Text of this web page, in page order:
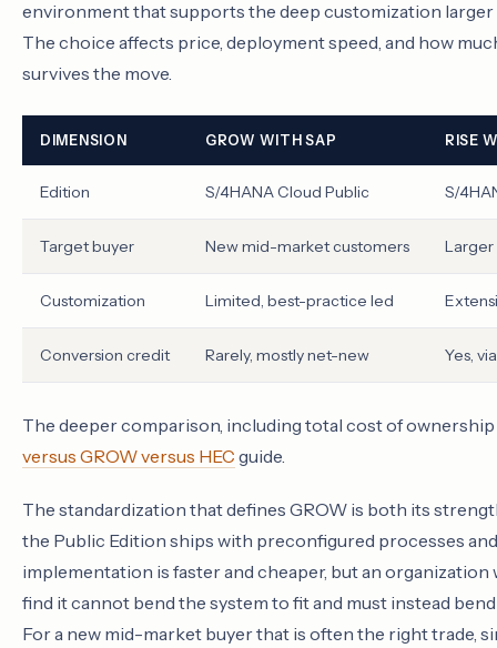
environment that supports the deep customization
The choice affects price, deployment speed, and how
survives the move.
DIMENSION GROW WITH SAP RISE
Edition S/4HANA Cloud Public S/
Target buyer New mid-market customers Larger
Customization Limited, best-practice led
Conversion credit Rarely, mostly net-new Yes,
The deeper comparison, including total cost of
versus GROW versus HEC guide.
The standardization that defines GROW is both its
the Public Edition ships with preconfigured processes
implementation is faster and cheaper, but an organization
find it cannot bend the system to fit and must instead
For a new mid-market buyer that is often the right trade,